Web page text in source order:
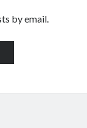
by email.